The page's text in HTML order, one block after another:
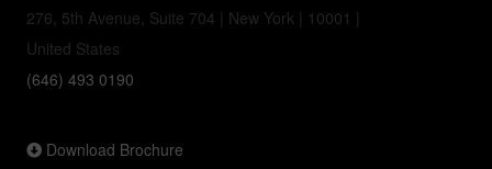
276, 5th Avenue, Suite 704 | New York | 10001 |
United States
(646) 493 0190
Download Brochure